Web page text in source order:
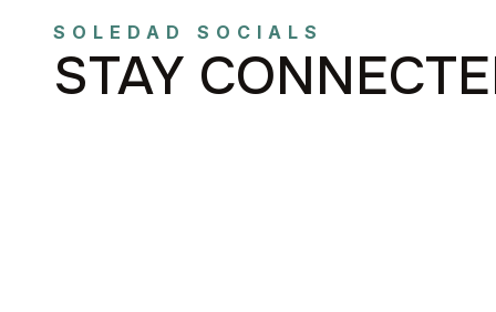
SOLEDAD SOCIALS
STAY